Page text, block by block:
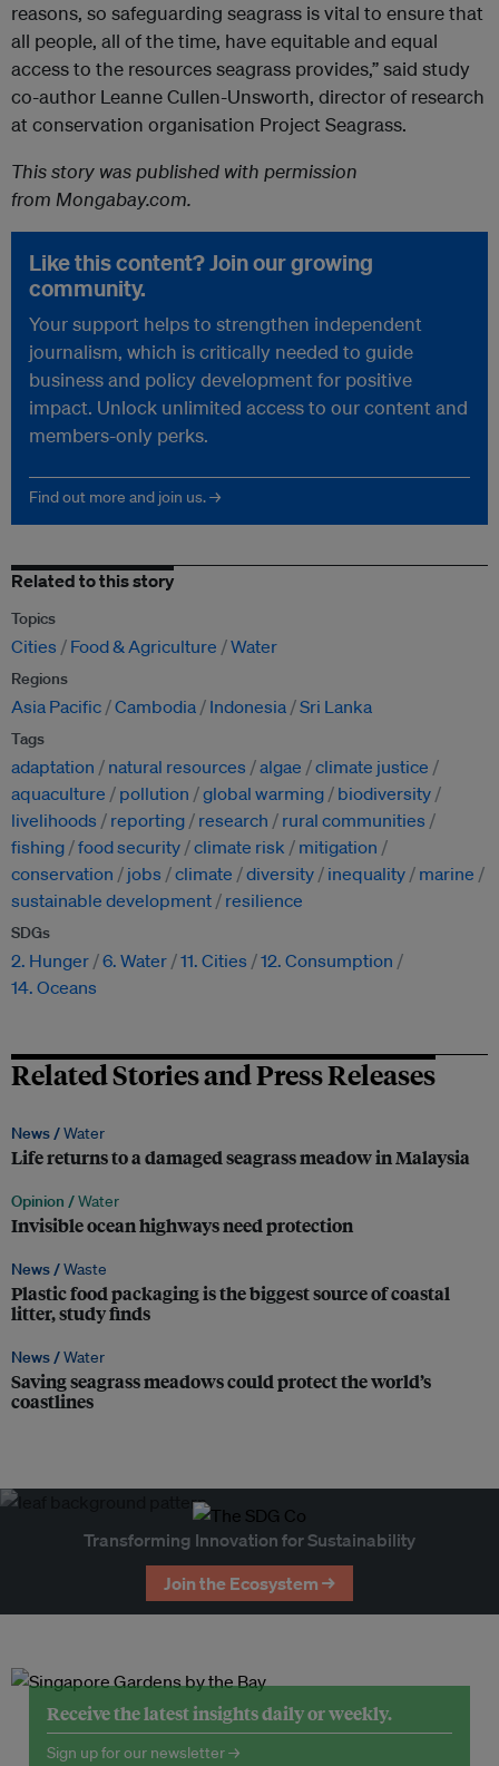
reasons, so safeguarding seagrass is vital to ensure that
all people, all of the time, have equitable and equal
access to the resources seagrass provides,” said study
co-author Leanne Cullen-Unsworth, director of research
at conservation organisation Project Seagrass.
This story was published with permission
from Mongabay.com.
Like this content? Join our growing
community.
Your support helps to strengthen independent
journalism, which is critically needed to guide
business and policy development for positive
impact. Unlock unlimited access to our content and
members-only perks.
Find out more and join us. →
Related to this story
Topics
Cities Food & Agriculture Water
Regions
Asia Pacific Cambodia Indonesia Sri Lanka
Tags
adaptation natural resources algae
climate justice
aquaculture
pollution global warming
biodiversity
livelihoods
reporting research
rural communities
fishing food security climate risk
mitigation
conservation
jobs climate diversity inequality
marine
sustainable development
resilience
SDGs
2. Hunger 6. Water 11. Cities
12. Consumption
14. Oceans
Related Stories and Press Releases
News /Water
Life returns to a damaged seagrass meadow in Malaysia
Opinion /Water
Invisible ocean highways need protection
News /Waste
Plastic food packaging is the biggest source of coastal
litter, study finds
News /Water
Saving seagrass meadows could protect the world’s
coastlines
Transforming Innovation for Sustainability
Join the Ecosystem →
Receive the latest insights daily or weekly.
Sign up for our newsletter →